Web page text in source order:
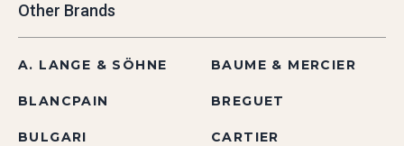
Other Brands
A. LANGE & SÖHNE BAUME & MERCIER
BLANCPAIN BREGUET
BULGARI CARTIER